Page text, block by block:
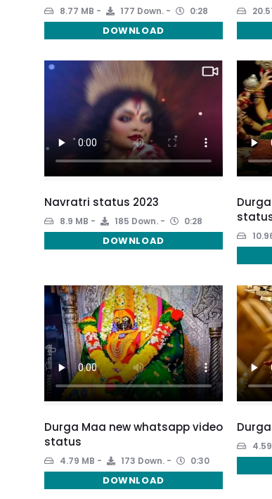
8.77 MB 177 Down. 0:28
DOWNLOAD
Navratri status 2023
8.9 MB 185 Down. 0:28
DOWNLOAD
Durga Maa new whatsapp video
status
4.79 MB 173 Down. 0:30
DOWNLOAD